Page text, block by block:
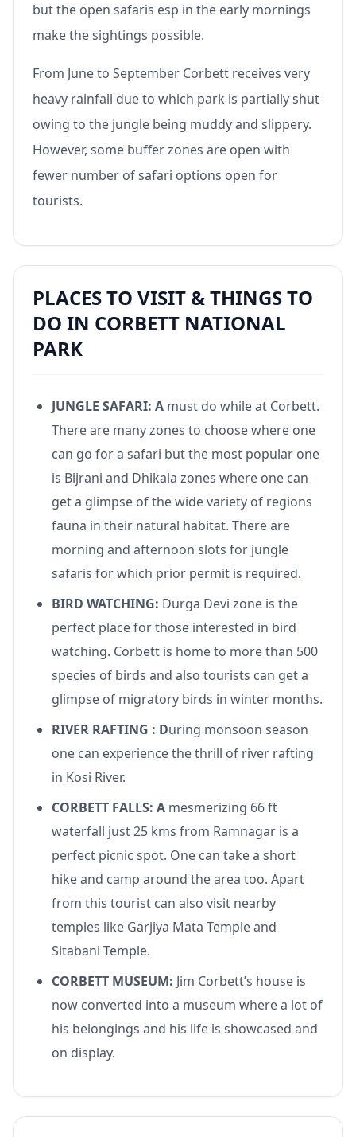
but the open safaris esp in the early mornings
make the sightings possible.
From June to September Corbett receives very
heavy rainfall due to which park is partially shut
owing to the jungle being muddy and slippery.
However, some buffer zones are open with
fewer number of safari options open for
tourists.
PLACES TO VISIT & THINGS TO
DO IN CORBETT NATIONAL
PARK
JUNGLE SAFARI: A must do while at Corbett.
There are many zones to choose where one
can go for a safari but the most popular one
is Bijrani and Dhikala zones where one can
get a glimpse of the wide variety of regions
fauna in their natural habitat. There are
morning and afternoon slots for jungle
safaris for which prior permit is required.
BIRD WATCHING: Durga Devi zone is the
perfect place for those interested in bird
watching. Corbett is home to more than 500
species of birds and also tourists can get a
glimpse of migratory birds in winter months.
RIVER RAFTING : During monsoon season
one can experience the thrill of river rafting
in Kosi River.
CORBETT FALLS: A mesmerizing 66 ft
waterfall just 25 kms from Ramnagar is a
perfect picnic spot. One can take a short
hike and camp around the area too. Apart
from this tourist can also visit nearby
temples like Garjiya Mata Temple and
Sitabani Temple.
CORBETT MUSEUM: Jim Corbett’s house is
now converted into a museum where a lot of
his belongings and his life is showcased and
on display.